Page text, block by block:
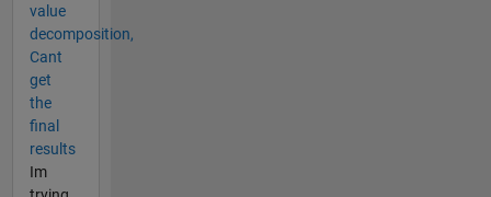
value
decomposition,
Cant
get
the
final
results
Im